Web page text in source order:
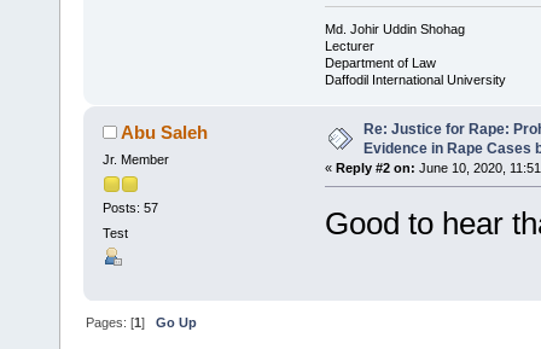
Md. Johir Uddin Shohag
Lecturer
Department of Law
Daffodil International University
Abu Saleh
Jr. Member
Posts: 57
Test
Re: Justice for Rape:
Evidence in Rape Cases
« Reply #2 on: June 10, 2020,
Good to hear
Pages: [1]Go Up